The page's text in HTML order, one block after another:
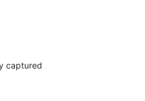
captured